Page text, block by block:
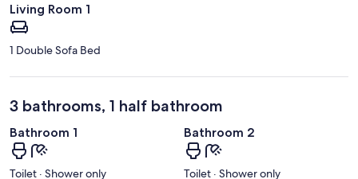
Living Room 1
1 Double Sofa Bed
3 bathrooms, 1 half bathroom
Bathroom 1
Toilet · Shower only
Bathroom 2
Toilet · Shower only